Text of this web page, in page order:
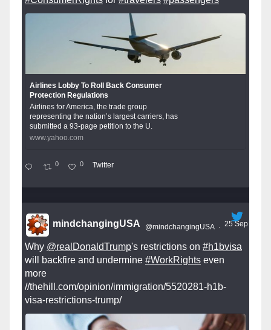
Airlines Lobby To Roll Back Consumer
Protection Regulations
Airlines for America, the trade group
representing the nation’s largest carriers, has
submitted a 93-page petition to the U.
www.yahoo.com
0 0 Twitter
mindchangingUSA @mindchangingUSA · 25 Sep
Why @realDonaldTrump's restrictions on #h1bvisa
will backfire and undermine #WorkRights even
more
//thehill.com/opinion/immigration/5520281-h1b-
visa-restrictions-trump/